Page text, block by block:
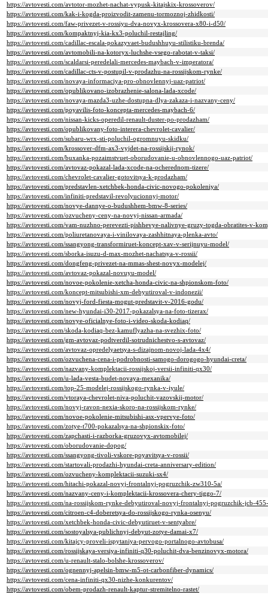
https://avtovesti.com/avtotor-mozhet-nachat-vypusk-kitajskix-krossoverov/
https://avtovesti.com/kak-i-kogda-proizvodit-zamenu-tormoznoj-zhidkosti/
https://avtovesti.com/faw-privezet-v-rossiyu-dva-novyx-krossovera-x80-i-d50/
https://avtovesti.com/kompaktnyj-kia-kx3-poluchil-restajling/
https://avtovesti.com/cadillac-escala-pokazyvaet-budushhuyu-stilistiku-brenda/
https://avtovesti.com/avtomobili-na-kotoryx-luchshe-vsego-rabotat-v-taksi/
https://avtovesti.com/scaldarsi-peredelali-mercedes-maybach-v-imperatora/
https://avtovesti.com/cadillac-cts-v-postupil-v-prodazhu-na-rossijskom-rynke/
https://avtovesti.com/novaya-informaciya-pro-obnovlennyj-uaz-patriot/
https://avtovesti.com/opublikovano-izobrazhenie-salona-lada-xcode/
https://avtovesti.com/novaya-mazda3-uzhe-dostupna-dlya-zakaza-i-nazvany-ceny/
https://avtovesti.com/poyavilis-foto-koncepta-mercedes-maybach-6/
https://avtovesti.com/nissan-kicks-operedil-renault-duster-po-prodazham/
https://avtovesti.com/opublikovany-foto-interera-chevrolet-cavalier/
https://avtovesti.com/subaru-wrx-sti-poluchil-ogromnuyu-skidku/
https://avtovesti.com/krossover-dfm-ax3-vyjdet-na-rossijskij-rynok/
https://avtovesti.com/buxanka-pozaimstvuet-oborudovanie-u-obnovlennogo-uaz-patriot/
https://avtovesti.com/avtovaz-pokazal-lada-xcode-na-ocherednom-tizere/
https://avtovesti.com/chevrolet-cavalier-gotovitsya-k-prodazham/
https://avtovesti.com/predstavlen-xetchbek-honda-civic-novogo-pokoleniya/
https://avtovesti.com/infiniti-predstavil-revolyucionnyj-motor/
https://avtovesti.com/novye-dannye-o-budushhem-bmw-8-series/
https://avtovesti.com/ozvucheny-ceny-na-novyj-nissan-armada/
https://avtovesti.com/vam-nuzhno-perevezti-pishhevye-nalivnye-gruzy-togda-obratites-v-
https://avtovesti.com/poliuretanovaya-i-vinilovaya-zashhitnaya-plenka-avto/
https://avtovesti.com/ssangyong-transformiruet-koncept-xav-v-serijnuyu-model/
https://avtovesti.com/sborka-isuzu-d-max-mozhet-nachatsya-v-rossii/
https://avtovesti.com/dongfeng-privezet-na-mmas-shest-novyx-modelej/
https://avtovesti.com/avtovaz-pokazal-novuyu-model/
https://avtovesti.com/novoe-pokolenie-xetcha-honda-civic-na-shpionskom-foto/
https://avtovesti.com/koncept-mitsubishi-xm-debyutiroval-v-indonezii/
https://avtovesti.com/novyj-ford-fiesta-mogut-predstavit-v-2016-godu/
https://avtovesti.com/new-hyundai-i30-2017-pokazalsya-na-foto-tizerax/
https://avtovesti.com/novye-oficialnye-foto-i-video-skoda-kodiaq/
https://avtovesti.com/skoda-kodiaq-bez-kamuflyazha-na-svezhix-foto/
https://avtovesti.com/gm-avtovaz-podtverdil-sotrudnichestvo-s-avtovaz/
https://avtovesti.com/avtovaz-opredelyaetsya-s-dizajnom-novoj-lada-4x4/
https://avtovesti.com/ozvuchena-cena-i-podrobnosti-samogo-dorogogo-hyundai-creta/
https://avtovesti.com/nazvany-komplektacii-rossijskoj-versii-infiniti-qx30/
https://avtovesti.com/u-lada-vesta-budet-novaya-mexanika/
https://avtovesti.com/top-25-modelej-rossijskogo-rynka-v-iyule/
https://avtovesti.com/vtoraya-chevrolet-niva-poluchit-vazovskij-motor/
https://avtovesti.com/novyj-ravon-nexia-skoro-na-rossijskom-rynke/
https://avtovesti.com/novoe-pokolenie-mitsubishi-asx-vpervye-foto/
https://avtovesti.com/zotye-t700-pokazalsya-na-shpionskix-foto/
https://avtovesti.com/zapchasti-i-razborka-gruzovyx-avtomobilej/
https://avtovesti.com/oborudovanie-dopog/
https://avtovesti.com/ssangyong-tivoli-vskore-poyavitsya-v-rossii/
https://avtovesti.com/startovali-prodazhi-hyundai-creta-anniversary-edition/
https://avtovesti.com/ozvucheny-komplektacii-suzuki-sx4/
https://avtovesti.com/hitachi-pokazal-novyj-frontalnyj-pogruzchik-zw310-5a/
https://avtovesti.com/nazvany-ceny-i-komplektacii-krossovera-chery-tiggo-7/
https://avtovesti.com/na-rossijskom-rynke-debyutiroval-novyj-frontalnyj-pogruzchik-jcb-
https://avtovesti.com/citroen-c4-doberetsya-do-rossijskogo-rynka-osenyu/
https://avtovesti.com/xetchbek-honda-civic-debyutiruet-v-sentyabre/
https://avtovesti.com/sostoyalsya-publichnyj-debyut-zotye-damai-x7/
https://avtovesti.com/kitajcy-proveli-ispytaniya-pervogo-portalnogo-avtobusa/
https://avtovesti.com/rossijskaya-versiya-infiniti-q30-poluchit-dva-benzinovyx-motora/
https://avtovesti.com/u-renault-stalo-bolshe-krossoverov/
https://avtovesti.com/ognennyj-apelsin-bmw-m5-ot-carbonfiber-dynamics/
https://avtovesti.com/cena-infiniti-qx30-nizhe-konkurentov/
https://avtovesti.com/obem-prodazh-renault-kaptur-stremitelno-rastet/